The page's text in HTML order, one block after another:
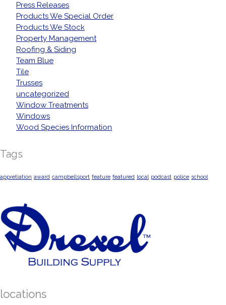
Press Releases
Products We Special Order
Products We Stock
Property Management
Roofing & Siding
Team Blue
Tile
Trusses
uncategorized
Window Treatments
Windows
Wood Species Information
Tags
appretiation award campbellsport feature featured local podcast police school
locations